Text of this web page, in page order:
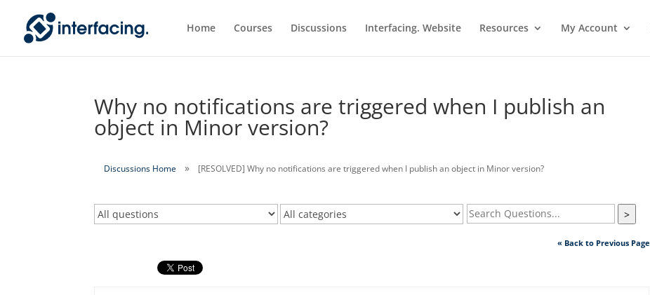
Home Courses Discussions Interfacing. Website Resources My Account
Why no notifications are triggered when I publish an
object in Minor version?
Discussions Home [RESOLVED] Why no notifications are triggered when I publish an object in Minor version?
>
« Back to Previous Page